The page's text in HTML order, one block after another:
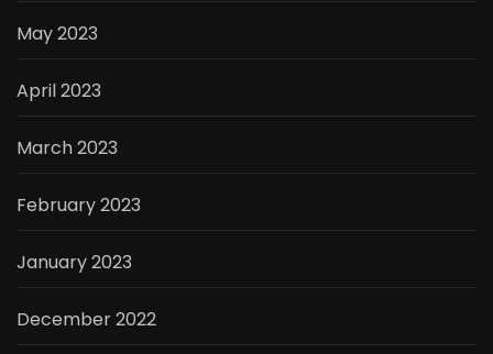
May 2023
April 2023
March 2023
February 2023
January 2023
December 2022